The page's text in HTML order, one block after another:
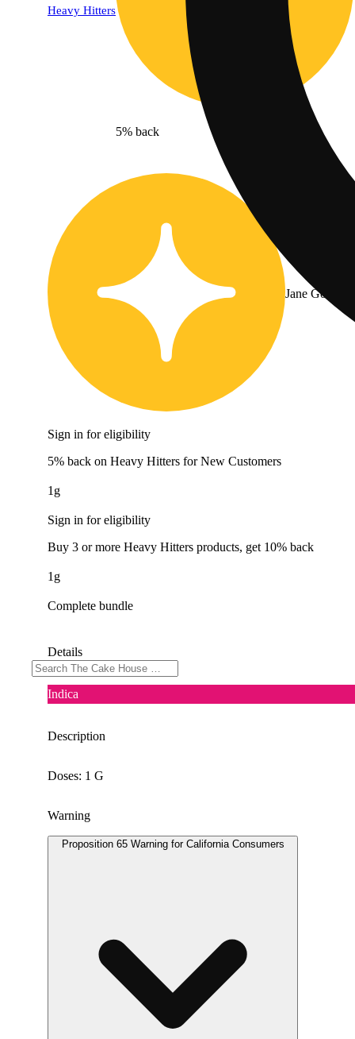
Heavy Hitters
5% back
Jane Gold
Sign in for eligibility
5% back on Heavy Hitters for New Customers
1g
Sign in for eligibility
Buy 3 or more Heavy Hitters products, get 10% back
1g
Complete bundle
Details
Indica
Description
Doses: 1 G
Warning
Proposition 65 Warning for California Consumers